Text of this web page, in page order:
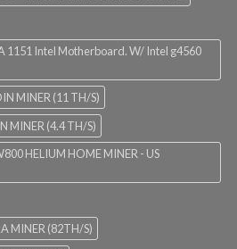
1151 Intel Motherboard. W/ Intel g4560
MINER (11 TH/S)
MINER (4.4 TH/S)
HELIUM HOME MINER - US
MINER (82TH/S)